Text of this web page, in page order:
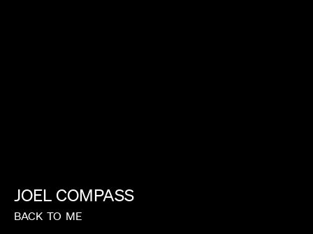
JOEL COMPASS
BACK TO ME